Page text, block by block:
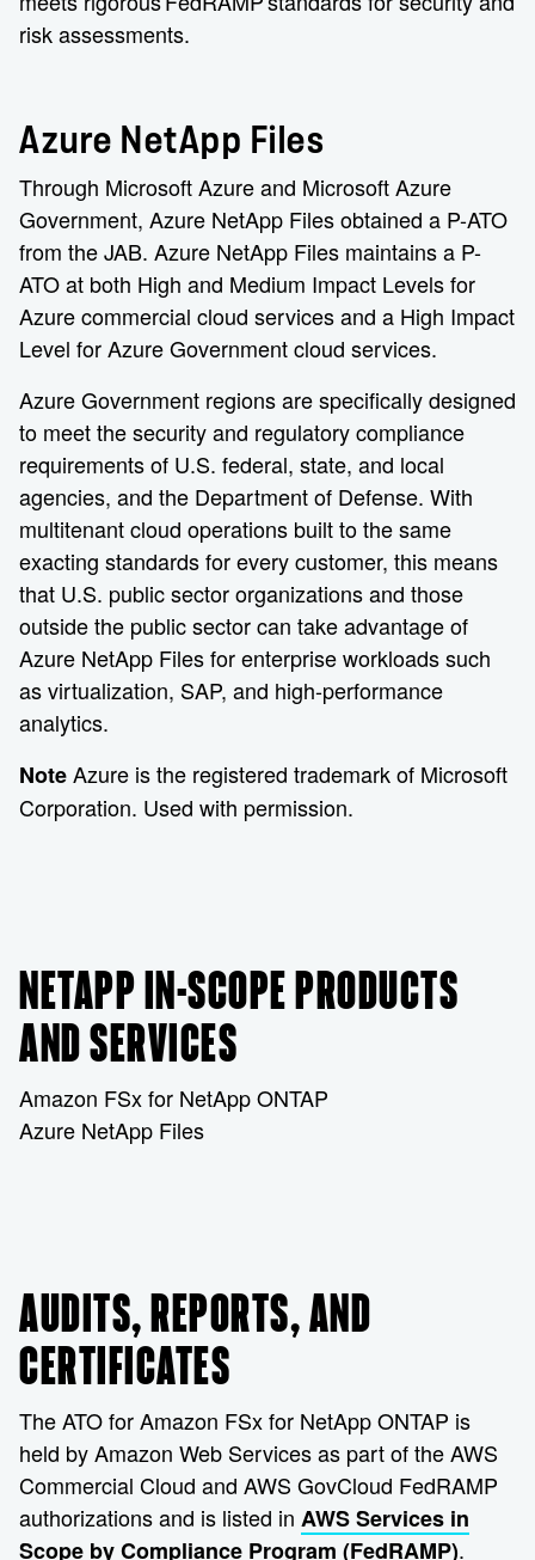
risk assessments.
Azure NetApp Files
Through Microsoft Azure and Microsoft Azure
Government, Azure NetApp Files obtained a P-ATO
from the JAB. Azure NetApp Files maintains a P-
ATO at both High and Medium Impact Levels for
Azure commercial cloud services and a High Impact
Level for Azure Government cloud services.
Azure Government regions are specifically designed
to meet the security and regulatory compliance
requirements of U.S. federal, state, and local
agencies, and the Department of Defense. With
multitenant cloud operations built to the same
exacting standards for every customer, this means
that U.S. public sector organizations and those
outside the public sector can take advantage of
Azure NetApp Files for enterprise workloads such
as virtualization, SAP, and high-performance
analytics.
NoteAzure is the registered trademark of Microsoft
Corporation. Used with permission.
NETAPP IN-SCOPE PRODUCTS
AND SERVICES
Amazon FSx for NetApp ONTAP
Azure NetApp Files
AUDITS, REPORTS, AND
CERTIFICATES
The ATO for Amazon FSx for NetApp ONTAP is
held by Amazon Web Services as part of the AWS
Commercial Cloud and AWS GovCloud FedRAMP
authorizations and is listed in AWS Services in
Scope by Compliance Program (FedRAMP).